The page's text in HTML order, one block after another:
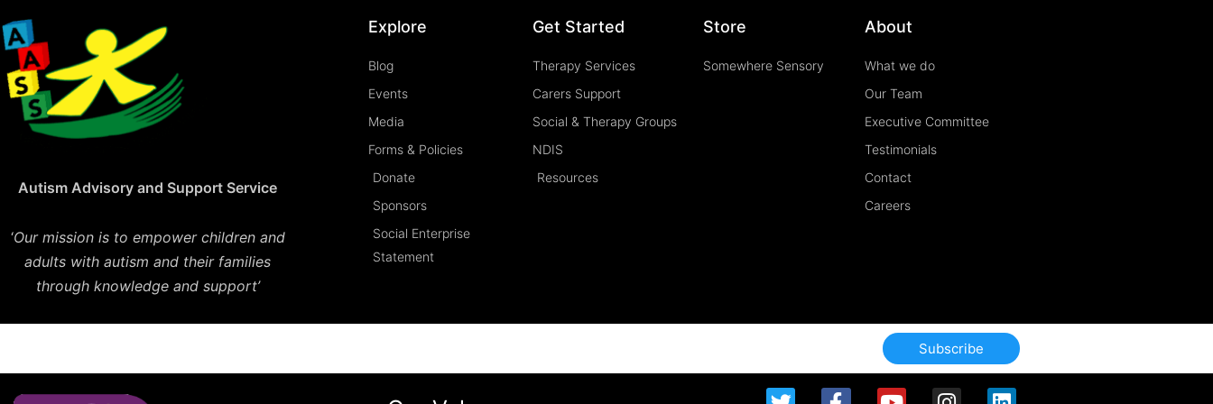
Autism Advisory and Support Service
‘Our mission is to empower children and
adults with autism and their families
through knowledge and support’
Explore
Blog
Events
Media
Forms & Policies
Donate
Sponsors
Social Enterprise
Statement
Get Started
Therapy Services
Carers Support
Social & Therapy Groups
NDIS
Resources
Store
Somewhere Sensory
About
What we do
Our Team
Executive Committee
Testimonials
Contact
Careers
Subscribe
T F Y I L